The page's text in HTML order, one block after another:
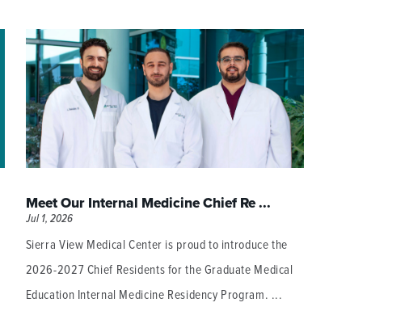
Meet Our Internal Medicine Chief Re ...
Jul 1, 2026
Sierra View Medical Center is proud to introduce the
2026-2027 Chief Residents for the Graduate Medical
Education Internal Medicine Residency Program. ...